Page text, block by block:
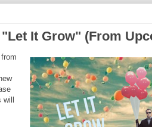
It Grow" (From